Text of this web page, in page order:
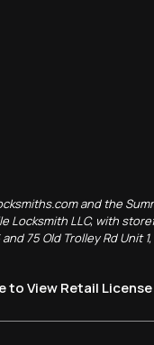
and the
Locksmith LLC, with
75 Old Trolley Rd Unit
to View Retail License